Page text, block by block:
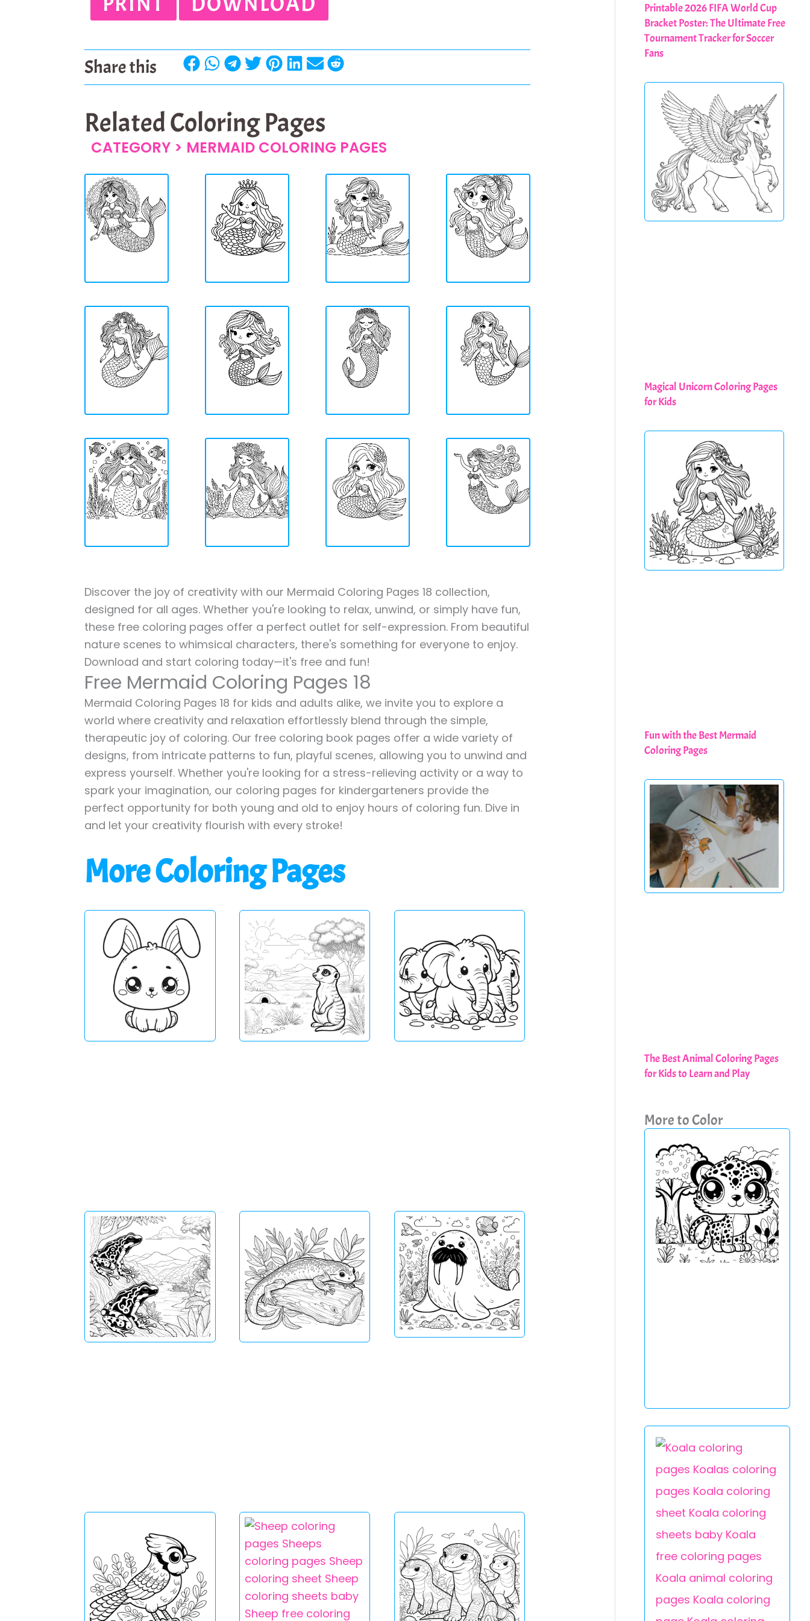
Share this
Related Coloring Pages
CATEGORY > MERMAID COLORING PAGES
Discover the joy of creativity with our Mermaid Coloring Pages 18 collection,
designed for all ages. Whether you're looking to relax, unwind, or simply have fun,
these free coloring pages offer a perfect outlet for self-expression. From beautiful
nature scenes to whimsical characters, there's something for everyone to enjoy.
Download and start coloring today—it's free and fun!
Free Mermaid Coloring Pages 18
Mermaid Coloring Pages 18 for kids and adults alike, we invite you to explore a
world where creativity and relaxation effortlessly blend through the simple,
therapeutic joy of coloring. Our free coloring book pages offer a wide variety of
designs, from intricate patterns to fun, playful scenes, allowing you to unwind and
express yourself. Whether you're looking for a stress-relieving activity or a way to
spark your imagination, our coloring pages for kindergarteners provide the
perfect opportunity for both young and old to enjoy hours of coloring fun. Dive in
and let your creativity flourish with every stroke!
More Coloring Pages
Printable 2026 FIFA World Cup
Bracket Poster: The Ultimate Free
Tournament Tracker for Soccer
Fans
Magical Unicorn Coloring Pages
for Kids
Fun with the Best Mermaid
Coloring Pages
The Best Animal Coloring Pages
for Kids to Learn and Play
More to Color